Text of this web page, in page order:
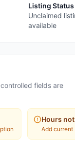
Listing Status
Unclaimed
available
fields are
Hours
Add current